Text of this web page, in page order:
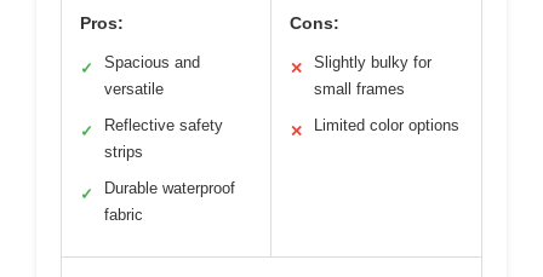
Pros:
✓
Spacious and
versatile
✓
Reflective safety
strips
✓
Durable waterproof
fabric
Cons:
✕
Slightly bulky for
small frames
✕ Limited color options